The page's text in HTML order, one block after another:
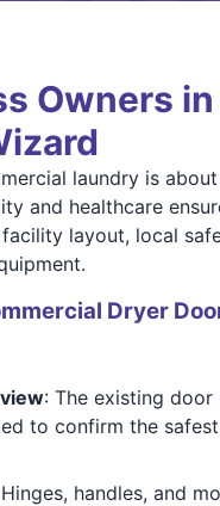
Owners
laundry is
and healthcare
layout, local
Dryer
: The existing door
to confirm the
handles, and